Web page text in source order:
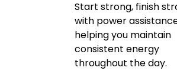
Start strong, finish
with power
helping you maintain
consistent energy
throughout the day.